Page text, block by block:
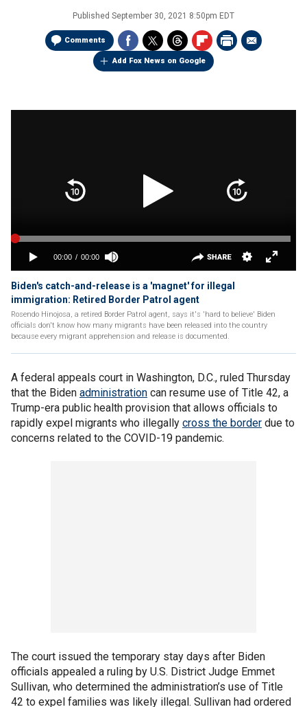
Published September 30, 2021 8:50pm EDT
Comments
Add Fox News on Google
Biden's catch-and-release is a 'magnet' for illegal
immigration: Retired Border Patrol agent
Rosendo Hinojosa, a retired Border Patrol agent, says it's 'hard to believe' Biden
officials don't know how many migrants have been released into the country
because every migrant apprehension and release is documented.
A federal appeals court in Washington, D.C., ruled Thursday
that the Biden administration can resume use of Title 42, a
Trump-era public health provision that allows officials to
rapidly expel migrants who illegally cross the border due to
concerns related to the COVID-19 pandemic.
The court issued the temporary stay days after Biden
officials appealed a ruling by U.S. District Judge Emmet
Sullivan, who determined the administration’s use of Title
42 to expel families was likely illegal. Sullivan had ordered